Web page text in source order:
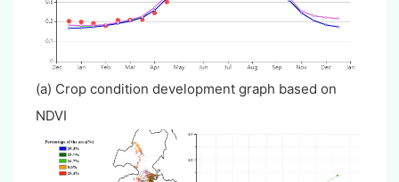
(a) Crop condition development graph based on
NDVI